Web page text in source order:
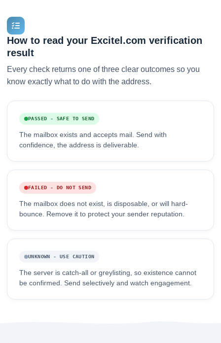
How to read your Excitel.com verification
result
Every check returns one of three clear outcomes so you
know exactly what to do with the address.
PASSED - SAFE TO SEND
The mailbox exists and accepts mail. Send with
confidence, the address is deliverable.
FAILED - DO NOT SEND
The mailbox does not exist, is disposable, or will hard-
bounce. Remove it to protect your sender reputation.
UNKNOWN - USE CAUTION
The server is catch-all or greylisting, so existence cannot
be confirmed. Send selectively and watch engagement.